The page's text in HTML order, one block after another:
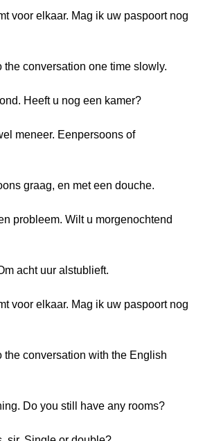
voor elkaar. Mag ik uw paspoort nog
the conversation one time slowly.
Heeft u nog een kamer?
meneer. Eenpersoons of
graag, en met een douche.
probleem. Wilt u morgenochtend
acht uur alstublieft.
voor elkaar. Mag ik uw paspoort nog
the conversation with the English
Do you still have any rooms?